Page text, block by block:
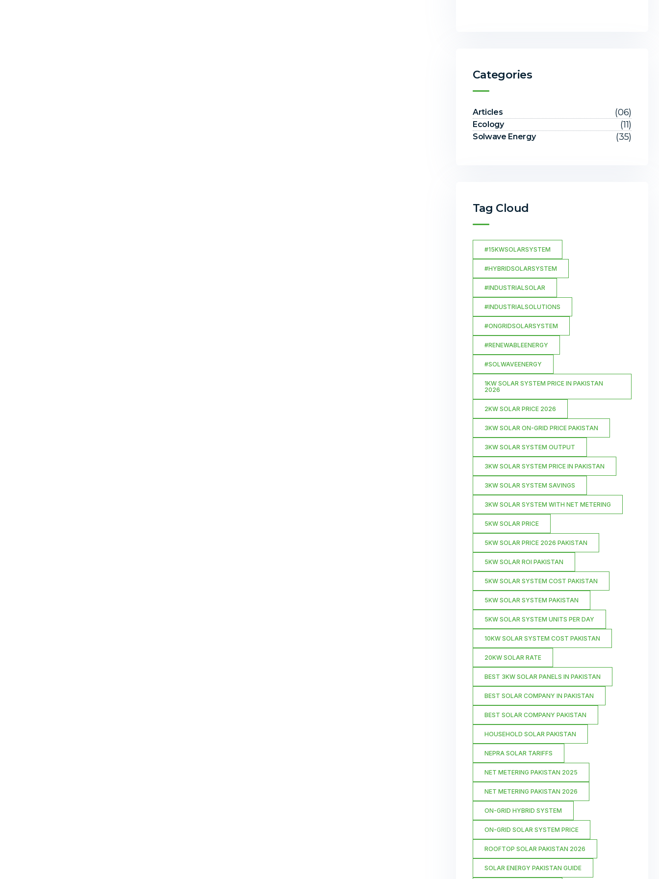
Categories
Articles (06)
Ecology (11)
Solwave Energy (35)
Tag Cloud
#15KWSOLARSYSTEM
#HYBRIDSOLARSYSTEM
#INDUSTRIALSOLAR
#INDUSTRIALSOLUTIONS
#ONGRIDSOLARSYSTEM
#RENEWABLEENERGY
#SOLWAVEENERGY
1KW SOLAR SYSTEM PRICE IN PAKISTAN
2026
2KW SOLAR PRICE 2026
3KW SOLAR ON-GRID PRICE PAKISTAN
3KW SOLAR SYSTEM OUTPUT
3KW SOLAR SYSTEM PRICE IN PAKISTAN
3KW SOLAR SYSTEM SAVINGS
3KW SOLAR SYSTEM WITH NET METERING
5KW SOLAR PRICE
5KW SOLAR PRICE 2026 PAKISTAN
5KW SOLAR ROI PAKISTAN
5KW SOLAR SYSTEM COST PAKISTAN
5KW SOLAR SYSTEM PAKISTAN
5KW SOLAR SYSTEM UNITS PER DAY
10KW SOLAR SYSTEM COST PAKISTAN
20KW SOLAR RATE
BEST 3KW SOLAR PANELS IN PAKISTAN
BEST SOLAR COMPANY IN PAKISTAN
BEST SOLAR COMPANY PAKISTAN
HOUSEHOLD SOLAR PAKISTAN
NEPRA SOLAR TARIFFS
NET METERING PAKISTAN 2025
NET METERING PAKISTAN 2026
ON-GRID HYBRID SYSTEM
ON-GRID SOLAR SYSTEM PRICE
ROOFTOP SOLAR PAKISTAN 2026
SOLAR ENERGY PAKISTAN GUIDE